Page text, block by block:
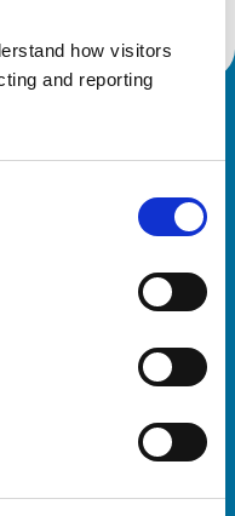
how visitors
and reporting